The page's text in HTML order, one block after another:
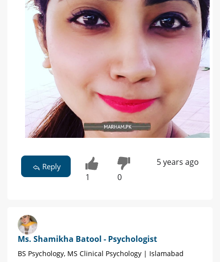
Reply
1 0
5 years ago
Ms. Shamikha Batool - Psychologist
BS Psychology, MS Clinical Psychology | Islamabad